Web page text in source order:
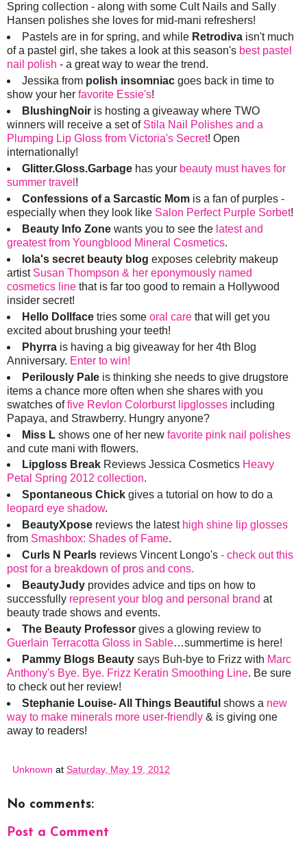
Spring collection - along with some Cult Nails and Sally
Hansen polishes she loves for mid-mani refreshers!
Pastels are in for spring, and while Retrodivaisn't much
of a pastel girl, she takes a look at this season's best pastel
nail polish - a great way to wear the trend.
Jessika from polish insomniacgoes back in time to
show your her favorite Essie's!
BlushingNoiris hosting a giveaway where TWO
winners will receive a set of Stila Nail Polishes and a
Plumping Lip Gloss from Victoria's Secret! Open
internationally!
Glitter.Gloss.Garbagehas your beauty must haves for
summer travel !
Confessions of a Sarcastic Momis a fan of purples -
especially when they look like Salon Perfect Purple Sorbet!
Beauty Info Zonewants you to see the latest and
greatest from Youngblood Mineral Cosmetics.
lola's secret beauty blog exposes celebrity makeup
artist Susan Thompson & her eponymously named
cosmetics line that is far too good to remain a Hollywood
insider secret!
Hello Dollfacetries some oral carethat will get you
excited about brushing your teeth!
Phyrrais having a big giveaway for her 4th Blog
Anniversary. Enter to win!
Perilously Paleis thinking she needs to give drugstore
items a chance more often when she shares with you
swatches offive Revlon Colorburst lipglosses including
Papaya, and Strawberry. Hungry anyone?
Miss Lshows one of her new favorite pink nail polishes
and cute mani with flowers.
Lipgloss BreakReviews Jessica Cosmetics Heavy
Petal Spring 2012 collection.
Spontaneous Chickgives a tutorial on how to do a
leopard eye shadow.
BeautyXposereviews the latest high shine lip glosses
from Smashbox: Shades of Fame.
Curls N Pearlsreviews Vincent Longo's - check out this
post for a breakdown of pros and cons.
BeautyJudyprovides advice and tips on how to
successfully represent your blog and personal brand at
beauty trade shows and events.
The Beauty Professorgives a glowing review to
Guerlain Terracotta Gloss in Sable…summertime is here!
Pammy Blogs Beautysays Buh-bye to Frizz with Marc
Anthony's Bye. Bye. Frizz Keratin Smoothing Line. Be sure
to check out her review!
Stephanie Louise- All Things Beautiful shows a new
way to make minerals more user-friendly & is giving one
away to readers!
Unknown at Saturday, May 19, 2012
No comments:
Post a Comment